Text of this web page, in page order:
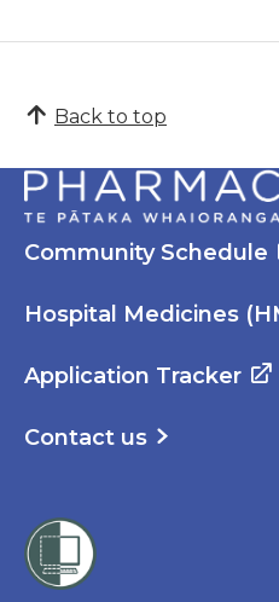
Back to top
Community Schedule
Hospital Medicines
Application Tracker
Contact us